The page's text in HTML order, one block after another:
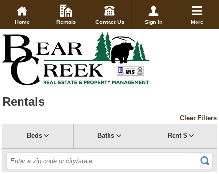
Home Rentals Contact Us Sign in More
Rentals
Clear Filters
Beds Baths Rent $